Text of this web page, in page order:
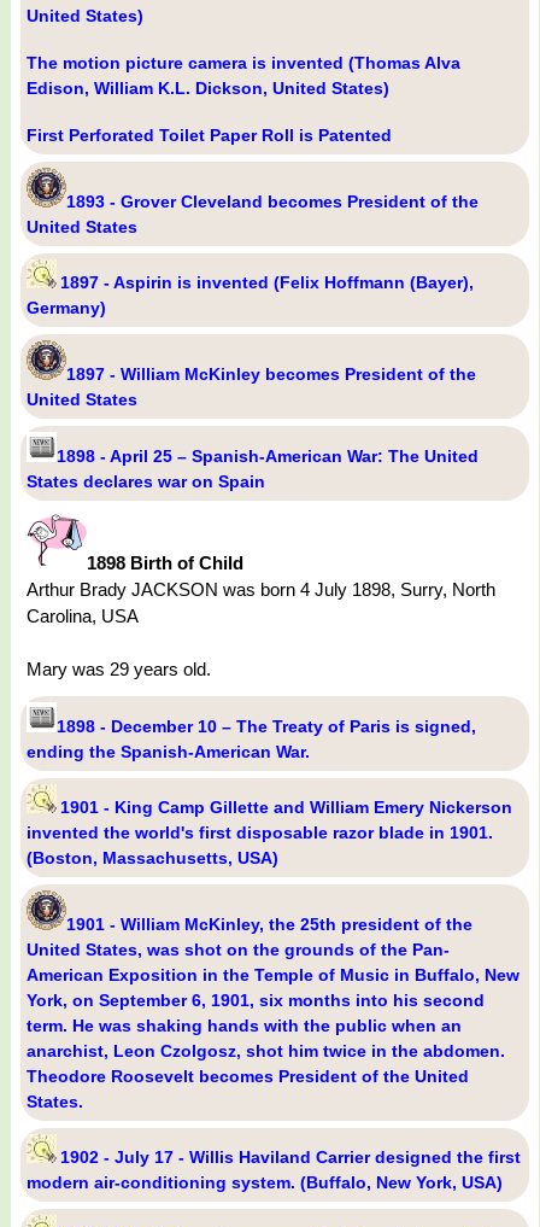
United States)
The motion picture camera is invented (Thomas Alva
Edison, William K.L. Dickson, United States)
First Perforated Toilet Paper Roll is Patented
1893 - Grover Cleveland becomes President of the
United States
1897 - Aspirin is invented (Felix Hoffmann (Bayer),
Germany)
1897 - William McKinley becomes President of the
United States
1898 - April 25 – Spanish-American War: The United
States declares war on Spain
1898 Birth of Child
Arthur Brady JACKSON was born 4 July 1898, Surry, North
Carolina, USA
Mary was 29 years old.
1898 - December 10 – The Treaty of Paris is signed,
ending the Spanish-American War.
1901 - King Camp Gillette and William Emery Nickerson
invented the world's first disposable razor blade in 1901.
(Boston, Massachusetts, USA)
1901 - William McKinley, the 25th president of the
United States, was shot on the grounds of the Pan-
American Exposition in the Temple of Music in Buffalo, New
York, on September 6, 1901, six months into his second
term. He was shaking hands with the public when an
anarchist, Leon Czolgosz, shot him twice in the abdomen.
Theodore Roosevelt becomes President of the United
States.
1902 - July 17 - Willis Haviland Carrier designed the first
modern air-conditioning system. (Buffalo, New York, USA)